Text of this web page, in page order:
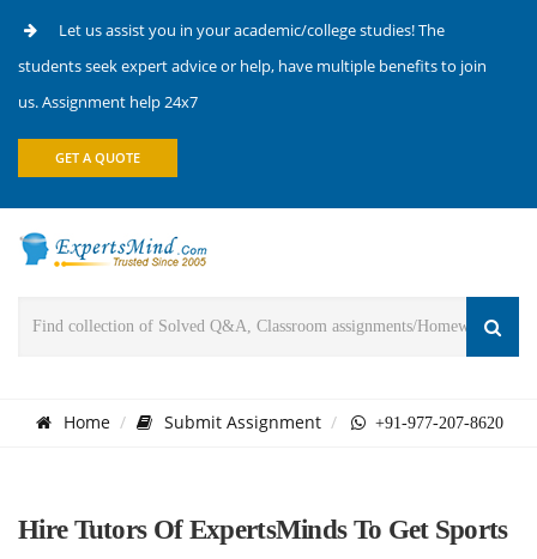
Let us assist you in your academic/college studies! The
students seek expert advice or help, have multiple benefits to join
us. Assignment help 24x7
GET A QUOTE
Home Submit Assignment +91-977-207-8620
Hire Tutors Of ExpertsMinds To Get Sports